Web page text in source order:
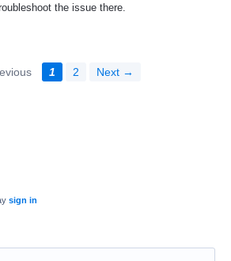
the issue there.
1 2 Next →
sign in